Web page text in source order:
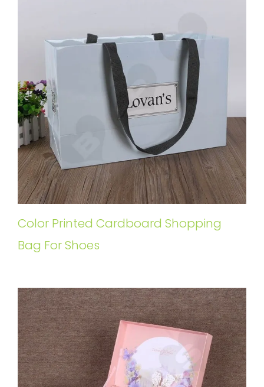
Color Printed Cardboard Shopping
Bag For Shoes